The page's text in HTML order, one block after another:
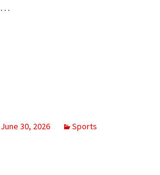
…
June 30, 2026 Sports